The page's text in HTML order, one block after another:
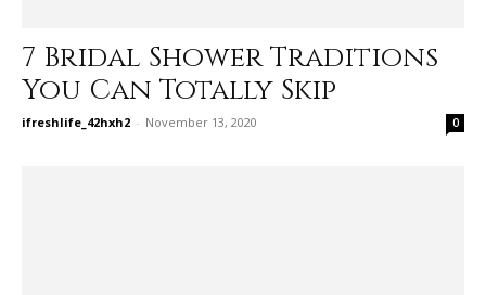
7 Bridal Shower Traditions
You Can Totally Skip
ifreshlife_42hxh2 - November 13, 2020 0